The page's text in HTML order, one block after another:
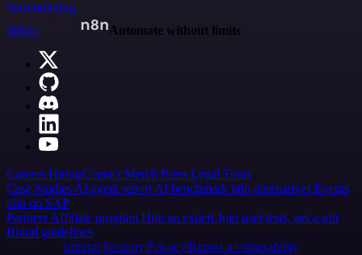
Start building
n8n.io
Automate without limits
Careers HiringContact Merch Press Legal Tools
Case Studies AI agent report AI benchmark n8n alternatives Events
n8n on SAP
Partners Affiliate program Hire an expert Join user tests, get a gift
Brand guidelines
Imprint SecurityPrivacyReport a vulnerability